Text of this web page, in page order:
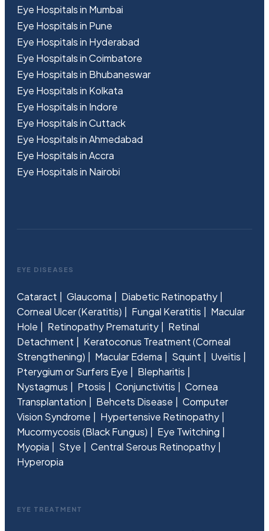
Eye Hospitals in Mumbai
Eye Hospitals in Pune
Eye Hospitals in Hyderabad
Eye Hospitals in Coimbatore
Eye Hospitals in Bhubaneswar
Eye Hospitals in Kolkata
Eye Hospitals in Indore
Eye Hospitals in Cuttack
Eye Hospitals in Ahmedabad
Eye Hospitals in Accra
Eye Hospitals in Nairobi
EYE DISEASES
Cataract Glaucoma
Diabetic Retinopathy
Corneal Ulcer (Keratitis)
Fungal Keratitis
Macular
Hole
Retinopathy Prematurity
Retinal
Detachment
Keratoconus Treatment (Corneal
Strengthening)
Macular Edema Squint
Uveitis
Pterygium or Surfers Eye
Blepharitis
Nystagmus
Ptosis Conjunctivitis
Cornea
Transplantation
Behcets Disease
Computer
Vision Syndrome
Hypertensive Retinopathy
Mucormycosis (Black Fungus)
Eye Twitching
Myopia
Stye
Central Serous Retinopathy
Hyperopia
EYE TREATMENT